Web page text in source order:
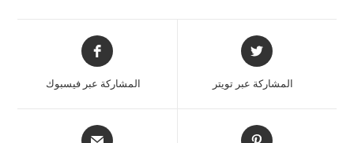
المشاركة عبر تويتر المشاركة عبر فيسبوك